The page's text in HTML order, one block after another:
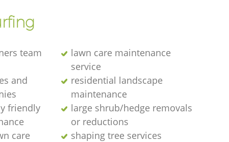
team
lawn care maintenance
service
and
residential landscape
maintenance
friendly
large shrub/hedge removals
or reductions
care shaping tree services